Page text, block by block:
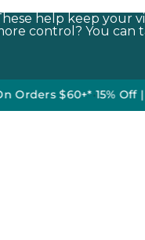
help keep your
control? You can
$60+*•15% Off | Sign